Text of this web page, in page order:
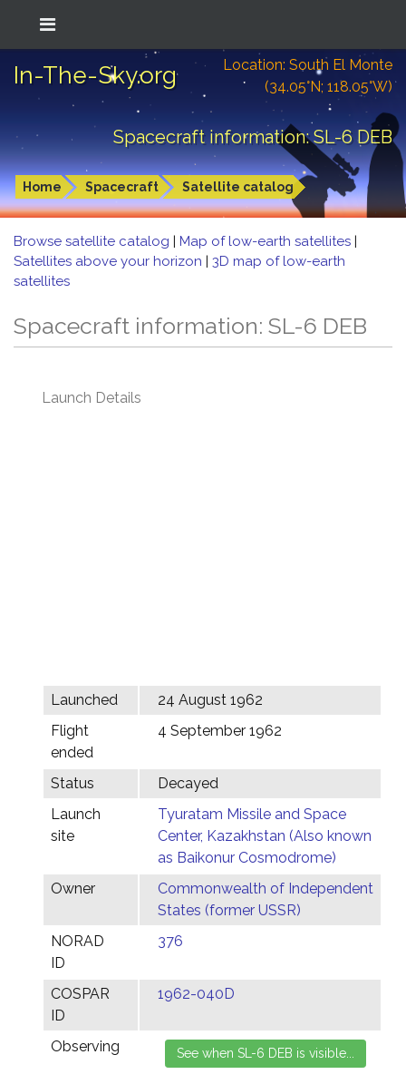
In-The-Sky.org
Location: South El Monte
(34.05°N; 118.05°W)
Spacecraft information: SL-6 DEB
Home Spacecraft Satellite catalog
Browse satellite catalog | Map of low-earth satellites |
Satellites above your horizon | 3D map of low-earth
satellites
Spacecraft information: SL-6 DEB
Launch Details
Launched
24 August 1962
Flight
ended
4 September 1962
Status
Decayed
Launch
site
Tyuratam Missile and Space
Center, Kazakhstan (Also known
as Baikonur Cosmodrome)
Owner
Commonwealth of Independent
States (former USSR)
NORAD
ID
376
COSPAR
ID
1962-040D
Observing